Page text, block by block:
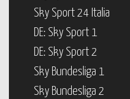
Sky Sport 24 Italia
DE: Sky Sport 1
DE: Sky Sport 2
Sky Bundesliga 1
Sky Bundesliga 2